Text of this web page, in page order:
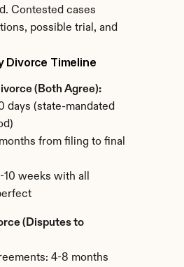
Contested cases
possible trial, and
Divorce Timeline
(Both Agree):
days (state-mandated
from filing to final
weeks with all
(Disputes to
4-8 months